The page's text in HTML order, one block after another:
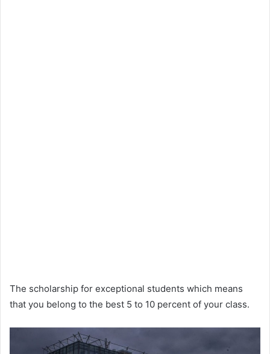
The scholarship for exceptional students which means
that you belong to the best 5 to 10 percent of your class.